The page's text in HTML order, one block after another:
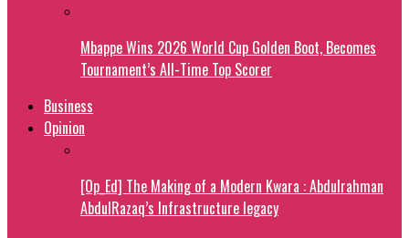
Mbappe Wins 2026 World Cup Golden Boot, Becomes
Tournament’s All-Time Top Scorer
Business
Opinion
[Op_Ed] The Making of a Modern Kwara : Abdulrahman
AbdulRazaq’s Infrastructure legacy